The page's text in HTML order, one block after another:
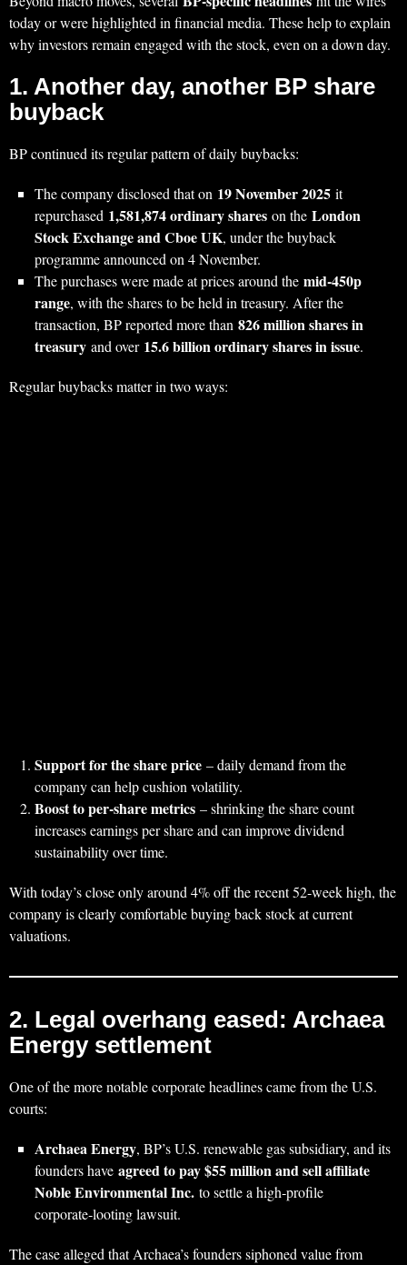
today or were highlighted in financial media. These help to explain
why investors remain engaged with the stock, even on a down day.
1. Another day, another BP share
buyback
BP continued its regular pattern of daily buybacks:
The company disclosed that on 19 November 2025 it
repurchased 1,581,874 ordinary shares on the London
Stock Exchange and Cboe UK, under the buyback
programme announced on 4 November.
The purchases were made at prices around the mid‑450p
range, with the shares to be held in treasury. After the
transaction, BP reported more than 826 million shares in
treasury and over 15.6 billion ordinary shares in issue.
Regular buybacks matter in two ways:
Support for the share price – daily demand from the
company can help cushion volatility.
Boost to per‑share metrics – shrinking the share count
increases earnings per share and can improve dividend
sustainability over time.
With today’s close only around 4% off the recent 52‑week high, the
company is clearly comfortable buying back stock at current
valuations.
2. Legal overhang eased: Archaea
Energy settlement
One of the more notable corporate headlines came from the U.S.
courts:
Archaea Energy, BP’s U.S. renewable gas subsidiary, and its
founders have agreed to pay $55 million and sell affiliate
Noble Environmental Inc. to settle a high‑profile
corporate‑looting lawsuit.
The case alleged that Archaea’s founders siphoned value from